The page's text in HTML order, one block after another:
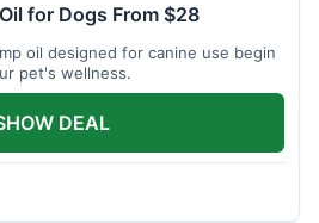
for Dogs From $28
oil designed for canine use begin
pet's wellness.
DEAL